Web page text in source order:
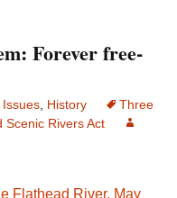
Forever free-
History
Three
Scenic Rivers Act